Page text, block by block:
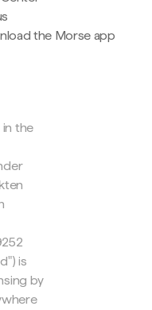
the Morse app
in the
is
by